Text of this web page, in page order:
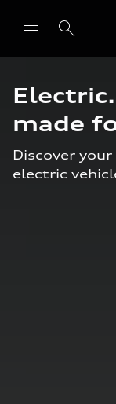
made
Discover
electric